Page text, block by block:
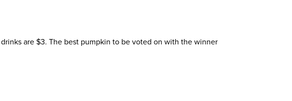
are $3. The best pumpkin to be voted on with the winner